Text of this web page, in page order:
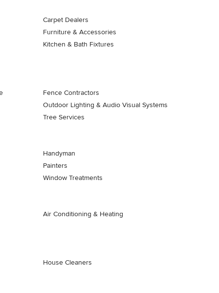
Carpet Dealers
Furniture & Accessories
Kitchen & Bath Fixtures
Fence Contractors
Outdoor Lighting & Audio Visual Systems
Tree Services
Handyman
Painters
Window Treatments
Air Conditioning & Heating
House Cleaners